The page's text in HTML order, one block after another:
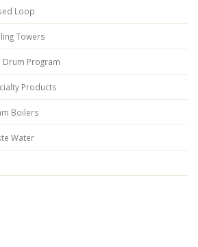
Loop
Towers
Program
Products
Boilers
Water